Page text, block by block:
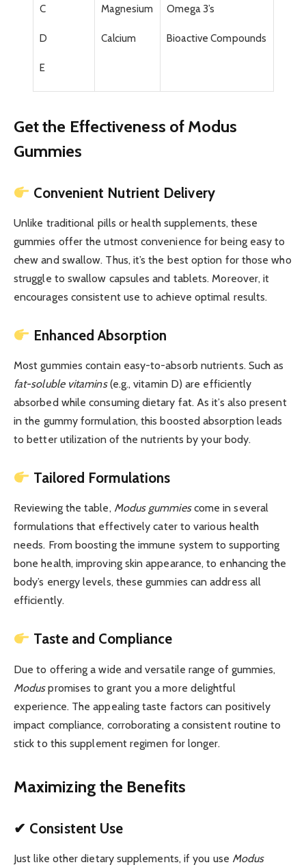
C
D
E
Magnesium
Calcium
Omega 3’s
Bioactive Compounds
Get the Effectiveness of Modus
Gummies
Convenient Nutrient Delivery
Unlike traditional pills or health supplements, these
gummies offer the utmost convenience for being easy to
chew and swallow. Thus, it’s the best option for those who
struggle to swallow capsules and tablets. Moreover, it
encourages consistent use to achieve optimal results.
Enhanced Absorption
Most gummies contain easy-to-absorb nutrients. Such as
fat-soluble vitamins(e.g., vitamin D) are efficiently
absorbed while consuming dietary fat. As it’s also present
in the gummy formulation, this boosted absorption leads
to better utilization of the nutrients by your body.
Tailored Formulations
Reviewing the table, Modus gummiescome in several
formulations that effectively cater to various health
needs. From boosting the immune system to supporting
bone health, improving skin appearance, to enhancing the
body’s energy levels, these gummies can address all
efficiently.
Taste and Compliance
Due to offering a wide and versatile range of gummies,
Moduspromises to grant you a more delightful
experience. The appealing taste factors can positively
impact compliance, corroborating a consistent routine to
stick to this supplement regimen for longer.
Maximizing the Benefits
✔ Consistent Use
Just like other dietary supplements, if you use Modus